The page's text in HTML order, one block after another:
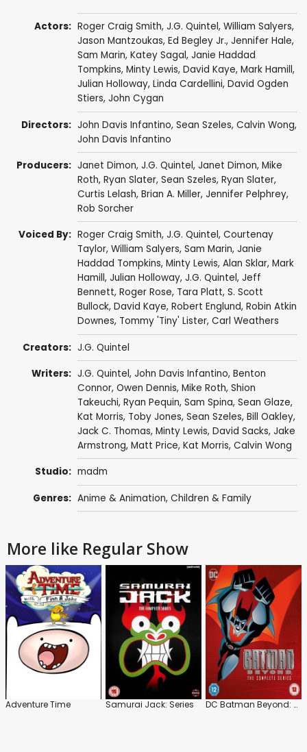
Actors: Roger Craig Smith, J.G. Quintel, William Salyers,
Jason Mantzoukas, Ed Begley Jr., Jennifer Hale,
Sam Marin, Katey Sagal, Janie Haddad
Tompkins, Minty Lewis, David Kaye, Mark Hamill,
Julian Holloway, Linda Cardellini, David Ogden
Stiers, John Cygan
Directors: John Davis Infantino, Sean Szeles, Calvin Wong,
John Davis Infantino
Producers: Janet Dimon, J.G. Quintel, Janet Dimon, Mike
Roth, Ryan Slater, Sean Szeles, Ryan Slater,
Curtis Lelash, Brian A. Miller, Jennifer Pelphrey,
Rob Sorcher
Voiced By: Roger Craig Smith, J.G. Quintel, Courtenay
Taylor, William Salyers, Sam Marin, Janie
Haddad Tompkins, Minty Lewis, Alan Sklar, Mark
Hamill, Julian Holloway, J.G. Quintel, Jeff
Bennett, Roger Rose, Tara Platt, S. Scott
Bullock, David Kaye, Robert Englund, Robin Atkin
Downes, Tommy 'Tiny' Lister, Carl Weathers
Creators: J.G. Quintel
Writers: J.G. Quintel, John Davis Infantino, Benton
Connor, Owen Dennis, Mike Roth, Shion
Takeuchi, Ryan Pequin, Sam Spina, Sean Glaze,
Kat Morris, Toby Jones, Sean Szeles, Bill Oakley,
Jack C. Thomas, Minty Lewis, David Sacks, Jake
Armstrong, Matt Price, Kat Morris, Calvin Wong
Studio: madm
Genres: Anime & Animation, Children & Family
More like Regular Show
Adventure Time Samurai Jack: Series DC Batman Beyond: Series